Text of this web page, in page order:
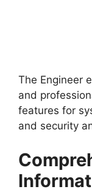
The Engineer
and
features for
and security